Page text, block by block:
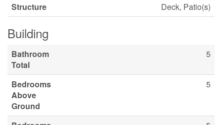
Structure Deck, Patio(s)
Building
Bathroom
Total
5
Bedrooms
Above
Ground
5